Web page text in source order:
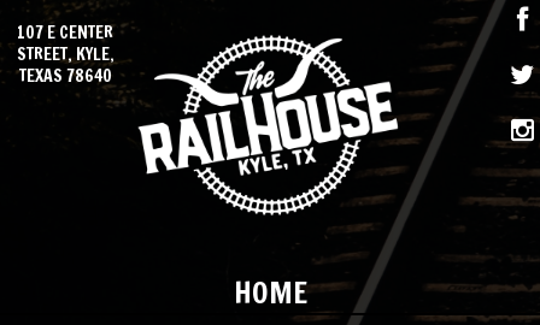
HOME
107 E CENTER
STREET, KYLE,
TEXAS 78640